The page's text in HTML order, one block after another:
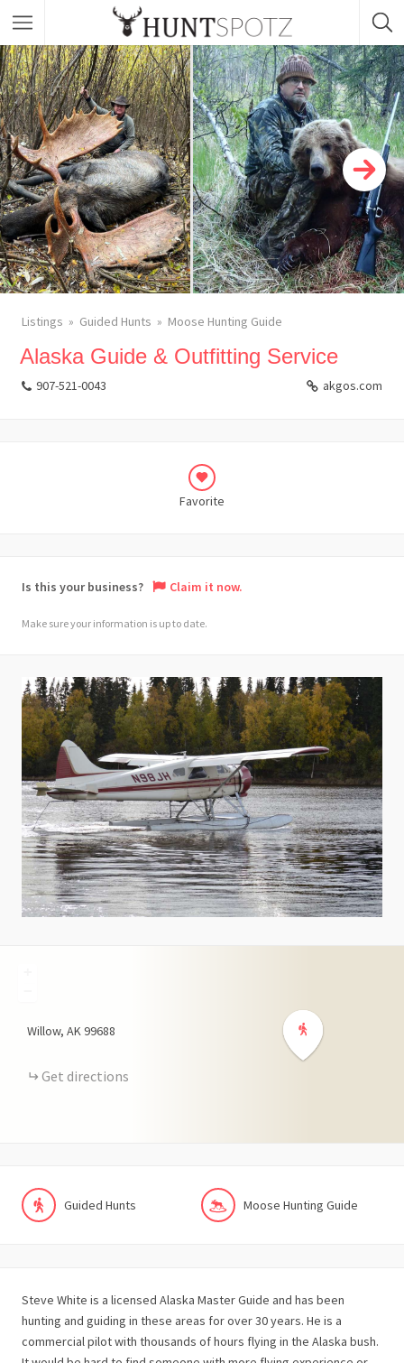
Listings Guided Hunts Moose Hunting Guide
Alaska Guide & Outfitting Service
907-521-0043 akgos.com
Favorite
Is this your business? Claim it now.
Make sure your information is up to date.
Willow AK99688
Get directions
Guided Hunts Moose Hunting Guide
Steve White is a licensed Alaska Master Guide and has been
hunting and guiding in these areas for over 30 years. He is a
commercial pilot with thousands of hours flying in the Alaska bush.